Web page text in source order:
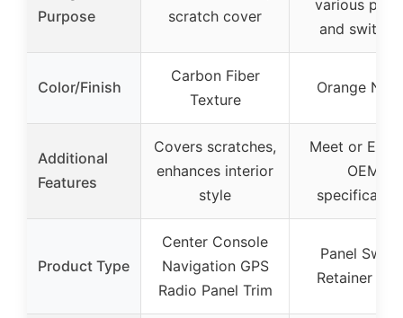
Purpose
scratch cover
various
and
Color/Finish
Carbon Fiber
Texture
Orange
Additional
Features
Covers scratches,
enhances interior
style
Meet or
OEM
Product Type
Center Console
Navigation GPS
Radio Panel Trim
Panel
Retainer